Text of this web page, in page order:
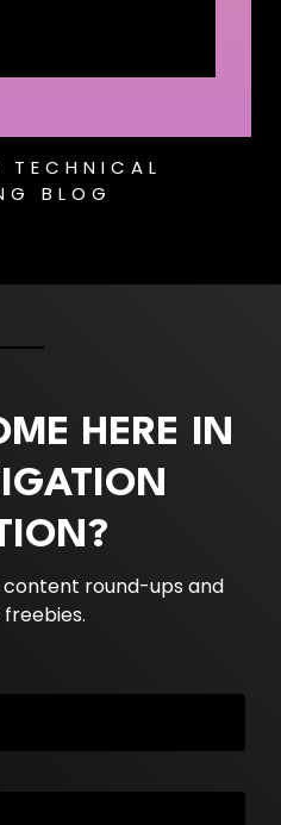
BLOG
HERE IN
round-ups and